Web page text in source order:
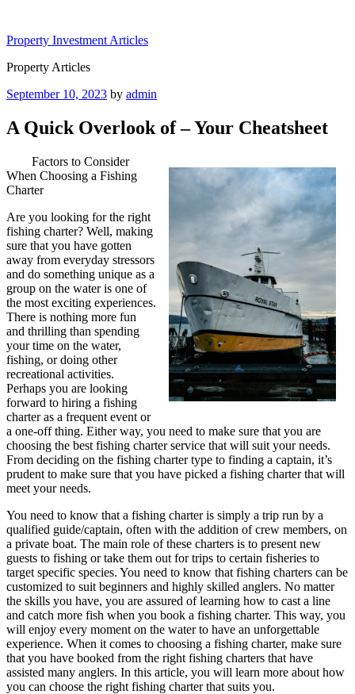
content
Property Investment Articles
Property Articles
Posted
September 10, 2023 by admin
A Quick Overlook of – Your Cheatsheet
Factors to Consider
When Choosing a Fishing
Charter
Are you looking for the right
fishing charter? Well, making
sure that you have gotten
away from everyday stressors
and do something unique as a
group on the water is one of
the most exciting experiences.
There is nothing more fun
and thrilling than spending
your time on the water,
fishing, or doing other
recreational activities.
Perhaps you are looking
forward to hiring a fishing
charter as a frequent event or
a one-off thing. Either way, you need to make sure that you are
choosing the best fishing charter service that will suit your needs.
From deciding on the fishing charter type to finding a captain, it’s
prudent to make sure that you have picked a fishing charter that will
meet your needs.
You need to know that a fishing charter is simply a trip run by a
qualified guide/captain, often with the addition of crew members, on
a private boat. The main role of these charters is to present new
guests to fishing or take them out for trips to certain fisheries to
target specific species. You need to know that fishing charters can be
customized to suit beginners and highly skilled anglers. No matter
the skills you have, you are assured of learning how to cast a line
and catch more fish when you book a fishing charter. This way, you
will enjoy every moment on the water to have an unforgettable
experience. When it comes to choosing a fishing charter, make sure
that you have booked from the right fishing charters that have
assisted many anglers. In this article, you will learn more about how
you can choose the right fishing charter that suits you.